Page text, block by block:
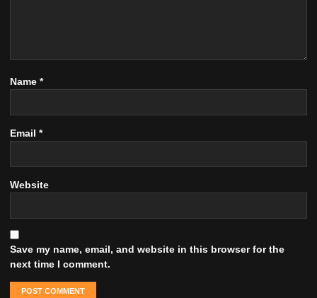
Name *
Email *
Website
Save my name, email, and website in this browser for the
next time I comment.